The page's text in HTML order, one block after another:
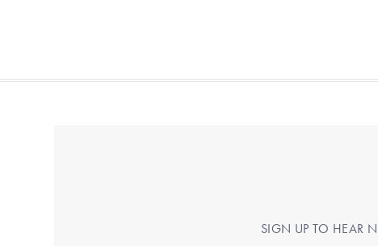
SIGN UP TO HEAR